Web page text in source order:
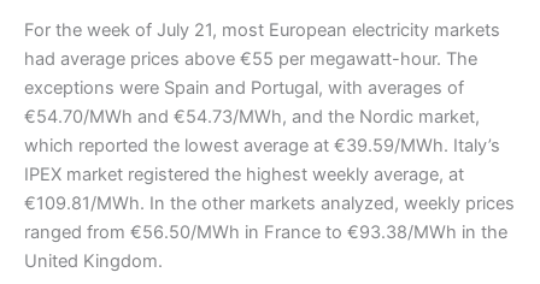
For the week of July 21, most European electricity markets
had average prices above €55 per megawatt-hour. The
exceptions were Spain and Portugal, with averages of
€54.70/MWh and €54.73/MWh, and the Nordic market,
which reported the lowest average at €39.59/MWh. Italy’s
IPEX market registered the highest weekly average, at
€109.81/MWh. In the other markets analyzed, weekly prices
ranged from €56.50/MWh in France to €93.38/MWh in the
United Kingdom.